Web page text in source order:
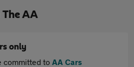
AA
only
committed to AA Cars